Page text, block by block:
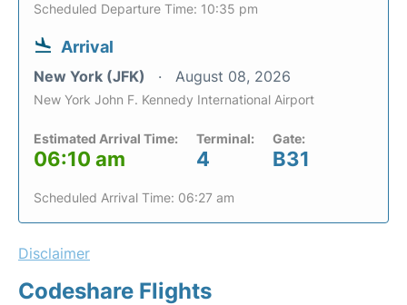
Scheduled Departure Time: 10:35 pm
Arrival
New York (JFK) August 08, 2026
New York John F. Kennedy International Airport
Estimated Arrival Time:
06:10 am
Terminal:
4
Gate:
B31
Scheduled Arrival Time: 06:27 am
Disclaimer
Codeshare Flights